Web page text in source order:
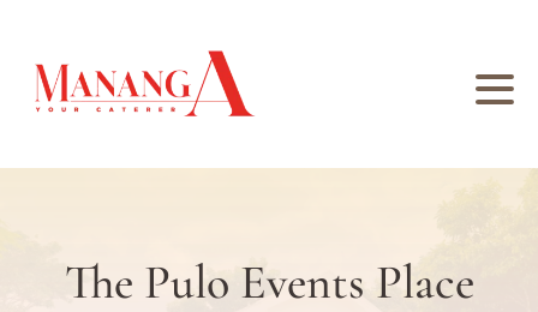
The Pulo Events Place